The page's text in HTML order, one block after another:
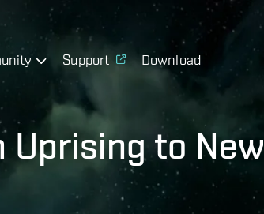
Support Download
Uprising to New